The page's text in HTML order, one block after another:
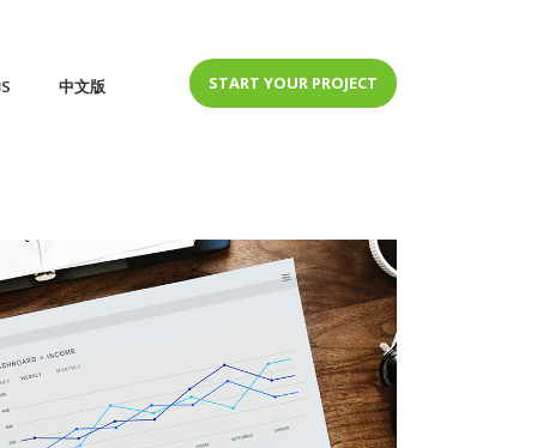
中文版 START YOUR PROJECT